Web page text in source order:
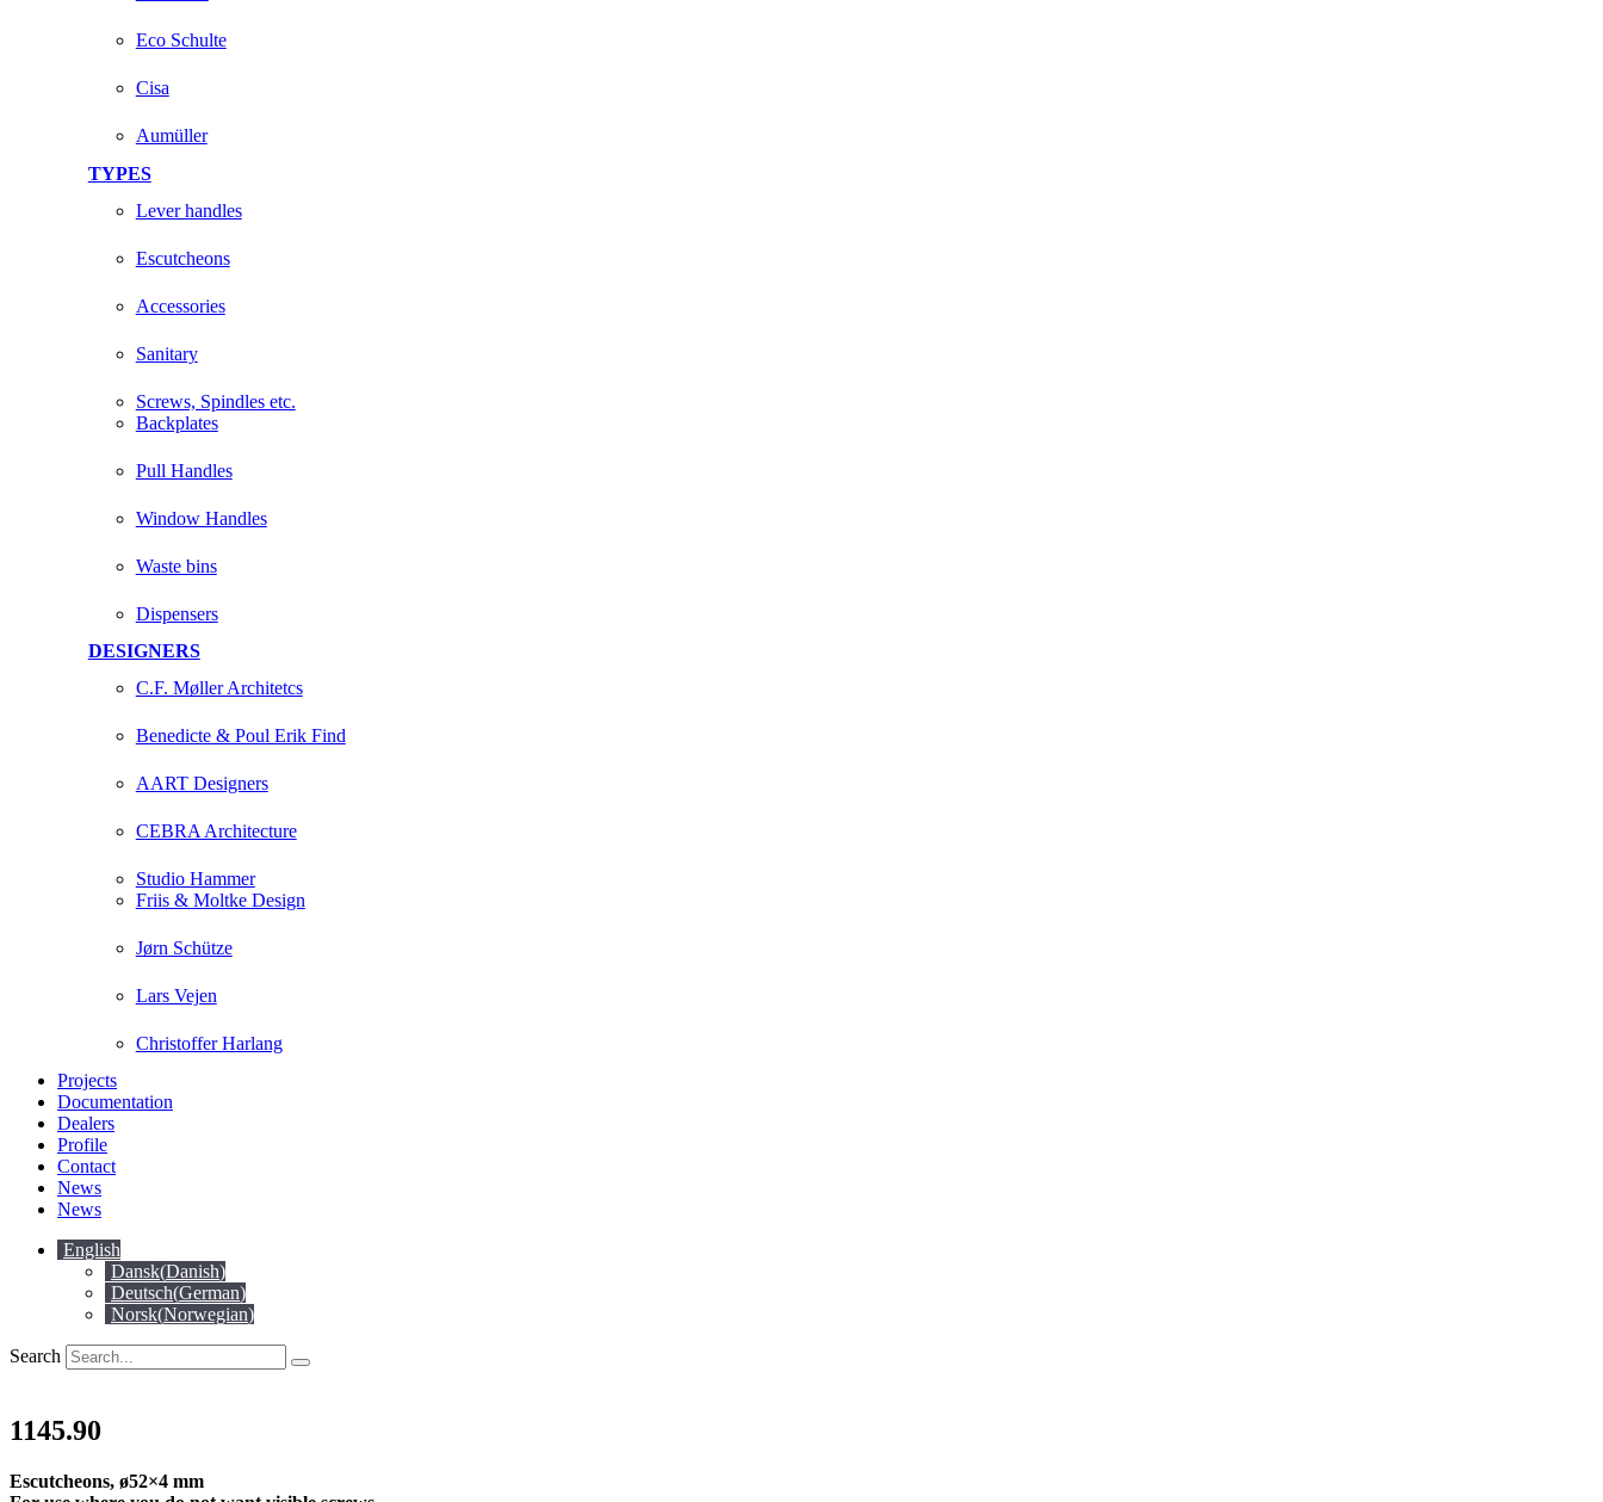
Eco Schulte
Cisa
Aumüller
TYPES
Lever handles
Escutcheons
Accessories
Sanitary
Screws, Spindles etc.
Backplates
Pull Handles
Window Handles
Waste bins
Dispensers
DESIGNERS
C.F. Møller Architetcs
Benedicte & Poul Erik Find
AART Designers
CEBRA Architecture
Studio Hammer
Friis & Moltke Design
Jørn Schütze
Lars Vejen
Christoffer Harlang
Projects
Documentation
Dealers
Profile
Contact
News
News
English
Dansk(Danish)
Deutsch(German)
Norsk(Norwegian)
Search
1145.90
Escutcheons, ø52×4 mm